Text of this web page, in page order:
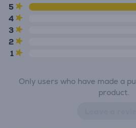
5
4
3
2
1
Only users who have made a
product.